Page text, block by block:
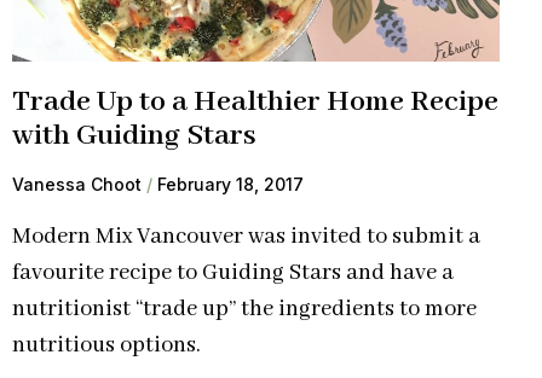
Trade Up to a Healthier Home Recipe
with Guiding Stars
Vanessa Choot February 18, 2017
Modern Mix Vancouver was invited to submit a
favourite recipe to Guiding Stars and have a
nutritionist “trade up” the ingredients to more
nutritious options.